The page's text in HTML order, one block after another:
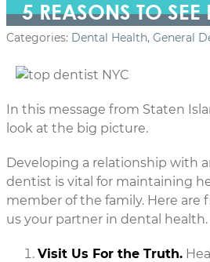
5 REASONS TO SEE
Categories: Dental Health, General
In this message from Staten
look at the big picture.
Developing a relationship with
dentist is vital for maintaining
member of the family. Here are
us your partner in dental health.
Visit Us For the Truth.